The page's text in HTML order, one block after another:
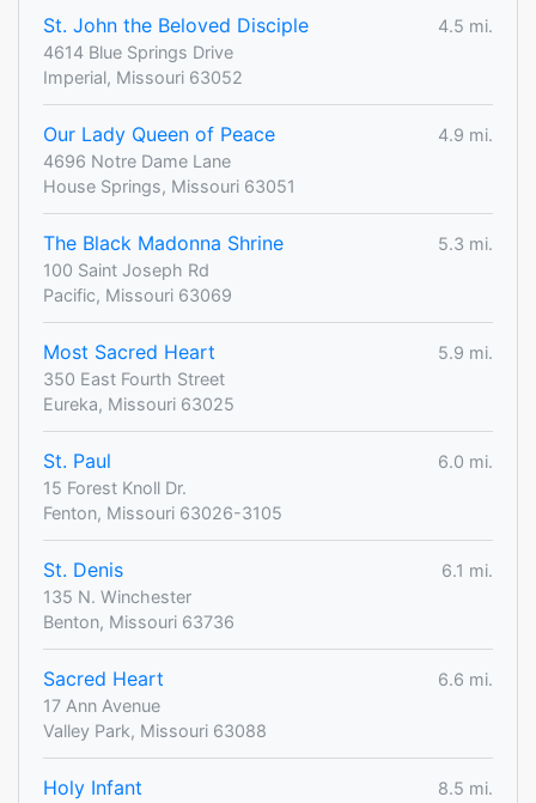
St. John the Beloved Disciple
4.5 mi.
4614 Blue Springs Drive
Imperial, Missouri 63052
Our Lady Queen of Peace
4.9 mi.
4696 Notre Dame Lane
House Springs, Missouri 63051
The Black Madonna Shrine
5.3 mi.
100 Saint Joseph Rd
Pacific, Missouri 63069
Most Sacred Heart
5.9 mi.
350 East Fourth Street
Eureka, Missouri 63025
St. Paul
6.0 mi.
15 Forest Knoll Dr.
Fenton, Missouri 63026-3105
St. Denis
6.1 mi.
135 N. Winchester
Benton, Missouri 63736
Sacred Heart
6.6 mi.
17 Ann Avenue
Valley Park, Missouri 63088
Holy Infant
8.5 mi.